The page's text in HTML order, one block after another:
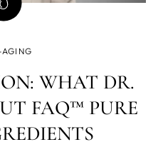
WHAT DR.
FAQ™ PURE